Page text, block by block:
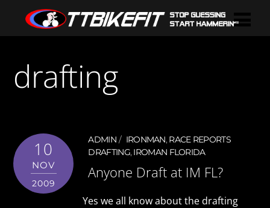
drafting
10
NOV
2009
ADMIN IRONMAN, RACE REPORTS
DRAFTING, IROMAN FLORIDA
Anyone Draft at IM FL?
Yes we all know about the drafting